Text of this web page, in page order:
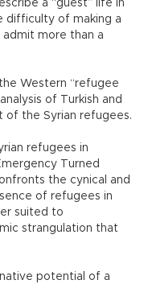
a “guest” life in
difficulty of making a
more than a
Western “refugee
of Turkish and
of the Syrian refugees.
refugees in
Turned
the cynical and
of refugees in
suited to
strangulation that
potential of a